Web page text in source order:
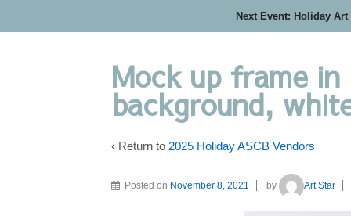
Next Event: Holiday
Mock up frame
background,
‹ Return to 2025 Holiday ASCB Vendors
Posted on November 8, 2021 by Art Star